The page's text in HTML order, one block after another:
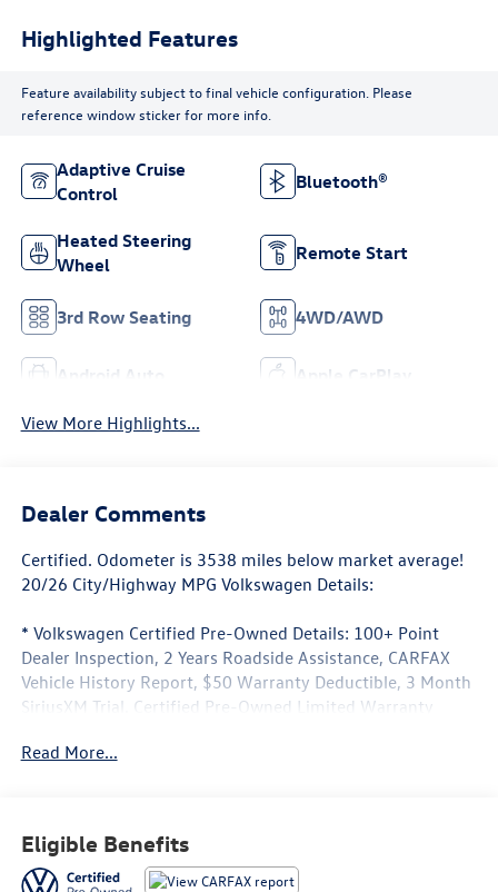
Highlighted Features
Feature availability subject to final vehicle configuration. Please
reference window sticker for more info.
Adaptive Cruise
Control
Bluetooth®
Heated Steering
Wheel
Remote Start
3rd Row Seating 4WD/AWD
Android Auto Apple CarPlay
View More Highlights...
Dealer Comments
Certified. Odometer is 3538 miles below market average!
20/26 City/Highway MPG Volkswagen Details:
* Volkswagen Certified Pre-Owned Details: 100+ Point
Dealer Inspection, 2 Years Roadside Assistance, CARFAX
Vehicle History Report, $50 Warranty Deductible, 3 Month
SiriusXM Trial. Certified Pre-Owned Limited Warranty
occurs first) Beginning at the Expiration of the 4 Years or
and Newer CPO Vehicles Purchased on or After April 1,
2026 Only. The High-Voltage Battery Limited Warranty (EV
Read More...
Eligible Benefits